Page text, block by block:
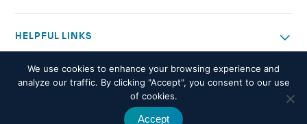
HELPFUL LINKS
OTHER WORK
© 2026 West Health. All rights reserved - Privacy policy
We use cookies to enhance your browsing experience and
analyze our traffic. By clicking "Accept", you consent to our use
of cookies.
Accept